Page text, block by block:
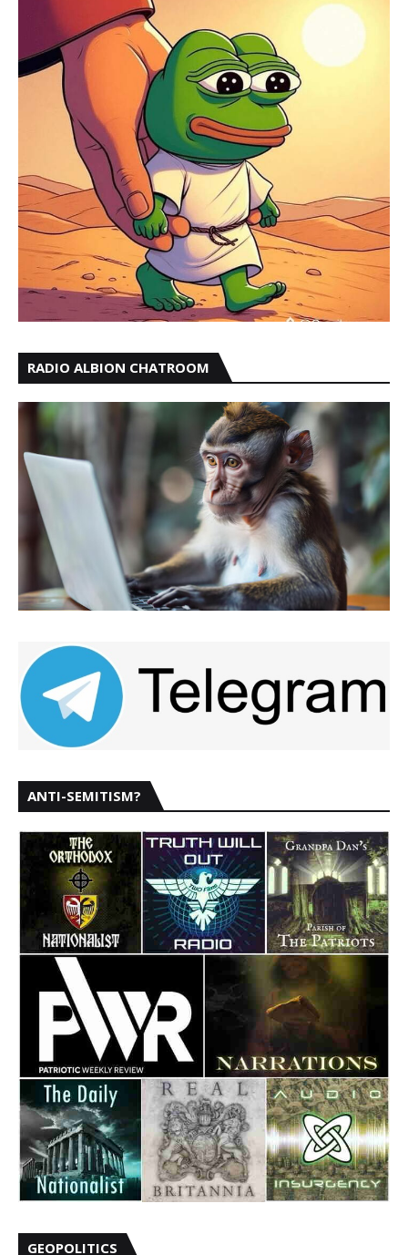
RADIO ALBION CHATROOM
ANTI-SEMITISM?
GEOPOLITICS